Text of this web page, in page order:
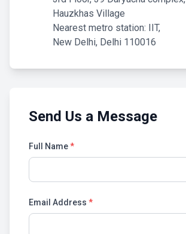
Hauzkhas Village
Nearest metro station: IIT,
New Delhi, Delhi 110016
Send Us a Message
Full Name*
Email Address *